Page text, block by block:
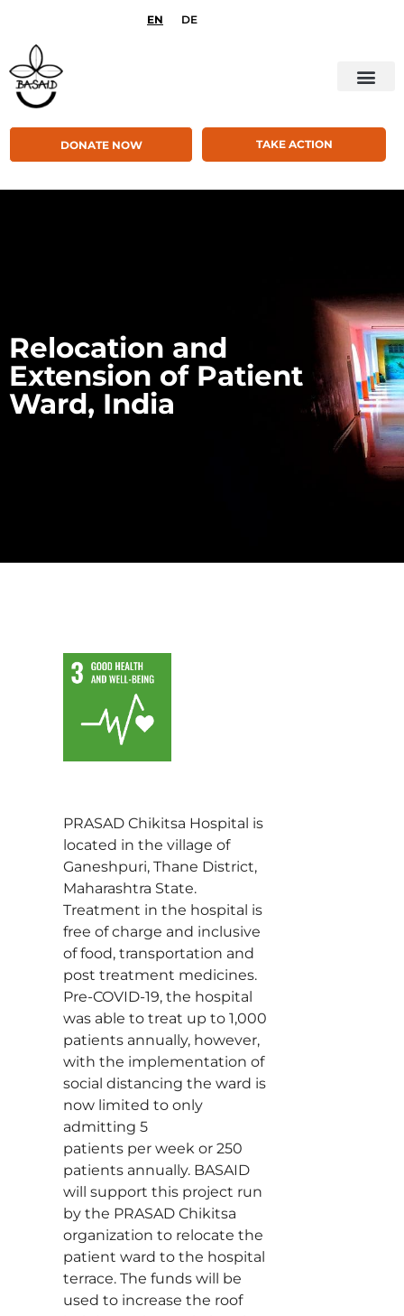
EN DE
DONATE NOW TAKE ACTION
Relocation and
Extension of Patient
Ward, India
PRASAD Chikitsa Hospital is
located in the village of
Ganeshpuri, Thane District,
Maharashtra State.
Treatment in the hospital is
free of charge and inclusive
of food, transportation and
post treatment medicines.
Pre-COVID-19, the hospital
was able to treat up to 1,000
patients annually, however,
with the implementation of
social distancing the ward is
now limited to only
admitting 5
patients per week or 250
patients annually. BASAID
will support this project run
by the PRASAD Chikitsa
organization to relocate the
patient ward to the hospital
terrace. The funds will be
used to increase the roof